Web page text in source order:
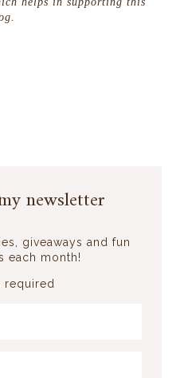
newsletter
giveaways and fun
each month!
required